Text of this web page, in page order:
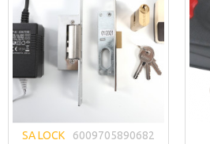
SA LOCK 6009705890682